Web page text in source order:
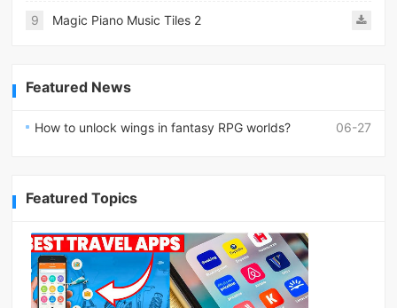
9 Magic Piano Music Tiles 2
Featured News
06-27
How to unlock wings in fantasy RPG worlds?
Featured Topics